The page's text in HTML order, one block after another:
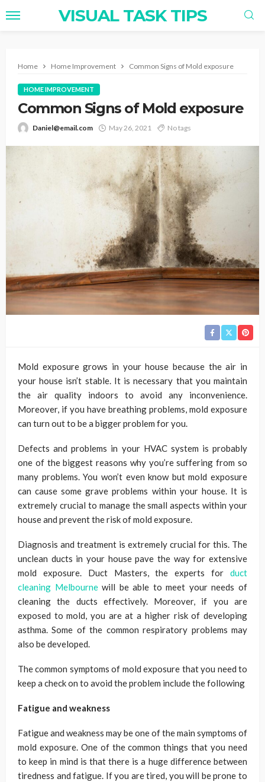
VISUAL TASK TIPS
Home Home Improvement Common Signs of Mold exposure
HOME IMPROVEMENT
Common Signs of Mold exposure
Daniel@email.com May 26, 2021 No tags
Mold exposure grows in your house because the air in
your house isn’t stable. It is necessary that you maintain
the air quality indoors to avoid any inconvenience.
Moreover, if you have breathing problems, mold exposure
can turn out to be a bigger problem for you.
Defects and problems in your HVAC system is probably
one of the biggest reasons why you’re suffering from so
many problems. You won’t even know but mold exposure
can cause some grave problems within your house. It is
extremely crucial to manage the small aspects within your
house and prevent the risk of mold exposure.
Diagnosis and treatment is extremely crucial for this. The
unclean ducts in your house pave the way for extensive
mold exposure. Duct Masters, the experts for duct
cleaning Melbournewill be able to meet your needs of
cleaning the ducts effectively. Moreover, if you are
exposed to mold, you are at a higher risk of developing
asthma. Some of the common respiratory problems may
also be developed.
The common symptoms of mold exposure that you need to
keep a check on to avoid the problem include the following
Fatigue and weakness
Fatigue and weakness may be one of the main symptoms of
mold exposure. One of the common things that you need
to keep in mind is that there is a huge difference between
tiredness and fatigue. If you are tired, you will be prone to